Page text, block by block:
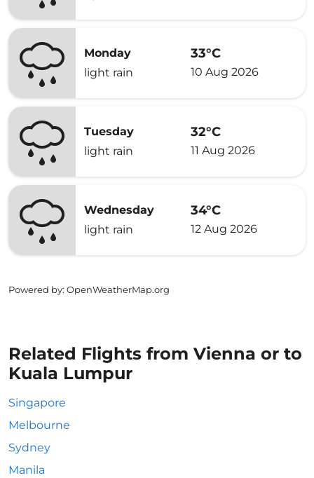
Monday
light rain
33°C
10 Aug 2026
Tuesday
light rain
32°C
11 Aug 2026
Wednesday
light rain
34°C
12 Aug 2026
Powered by: OpenWeatherMap.org
Related Flights from Vienna or to
Kuala Lumpur
Singapore
Melbourne
Sydney
Manila